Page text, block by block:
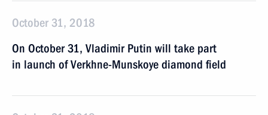
October 31, 2018
On October 31, Vladimir Putin will take part
in launch of Verkhne-Munskoye diamond field